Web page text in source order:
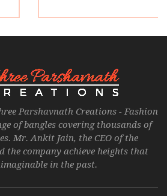
Parshavnath Creations - Fashion
of bangles covering thousands of
Mr. Ankit Jain, the CEO of the
the company achieve heights that
in the past.